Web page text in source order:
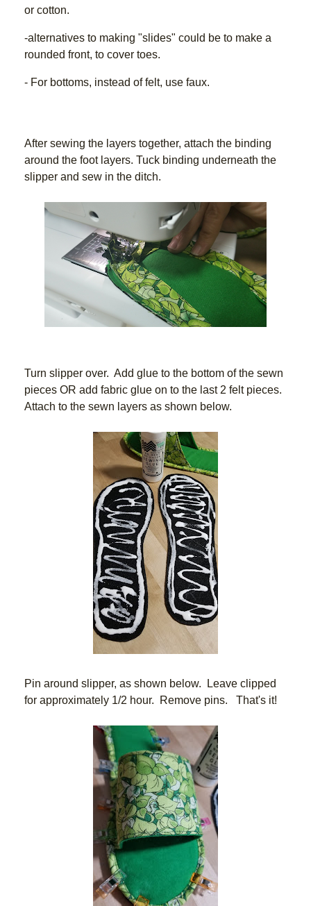
or cotton.
-alternatives to making "slides" could be to make a
rounded front, to cover toes.
- For bottoms, instead of felt, use faux.
After sewing the layers together, attach the binding
around the foot layers. Tuck binding underneath the
slipper and sew in the ditch.
Turn slipper over.  Add glue to the bottom of the sewn
pieces OR add fabric glue on to the last 2 felt pieces.
Attach to the sewn layers as shown below.
Pin around slipper, as shown below.  Leave clipped
for approximately 1/2 hour.  Remove pins.   That's it!